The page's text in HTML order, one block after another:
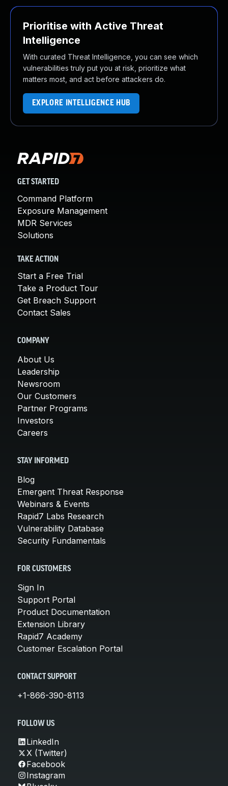
Prioritise with Active Threat
Intelligence
With curated Threat Intelligence, you can see which
vulnerabilities truly put you at risk, prioritize what
matters most, and act before attackers do.
EXPLORE INTELLIGENCE HUB
GET STARTED
Command Platform
Exposure Management
MDR Services
Solutions
TAKE ACTION
Start a Free Trial
Take a Product Tour
Get Breach Support
Contact Sales
COMPANY
About Us
Leadership
Newsroom
Our Customers
Partner Programs
Investors
Careers
STAY INFORMED
Blog
Emergent Threat Response
Webinars & Events
Rapid7 Labs Research
Vulnerability Database
Security Fundamentals
FOR CUSTOMERS
Sign In
Support Portal
Product Documentation
Extension Library
Rapid7 Academy
Customer Escalation Portal
CONTACT SUPPORT
+1-866-390-8113
FOLLOW US
LinkedIn
X (Twitter)
Facebook
Instagram